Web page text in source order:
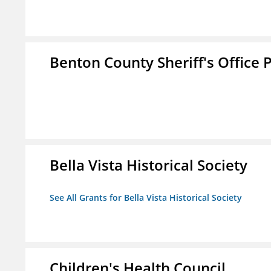
Benton County Sheriff's Office
Bella Vista Historical Society
See All Grants for Bella Vista Historical Society